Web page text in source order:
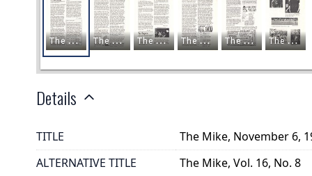
Details
TITLE
The Mike, November 6,
ALTERNATIVE TITLE
The Mike, Vol. 16, No. 8